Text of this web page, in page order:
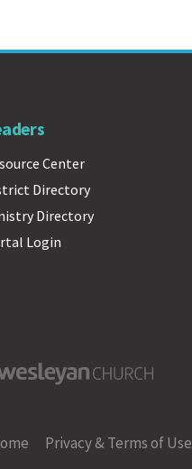
Center
Directory
Directory
Login
Church
Privacy & Terms of Use